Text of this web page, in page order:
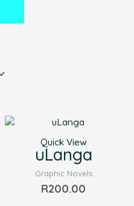
Quick View
uLanga
Graphic Novels
R200.00